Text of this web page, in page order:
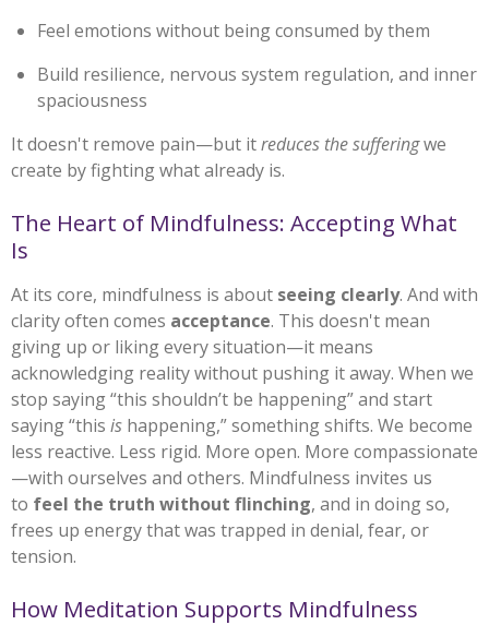
Feel emotions without being consumed by them
Build resilience, nervous system regulation, and inner
spaciousness
It doesn't remove pain—but itreduces the sufferingwe
create by fighting what already is.
The Heart of Mindfulness: Accepting What
Is
At its core, mindfulness is about seeing clearly. And with
clarity often comes acceptance. This doesn't mean
giving up or liking every situation—it means
acknowledging reality without pushing it away. When we
stop saying “this shouldn’t be happening” and start
saying “this is happening,” something shifts. We become
less reactive. Less rigid. More open. More compassionate
—with ourselves and others. Mindfulness invites us
to feel the truth without flinching, and in doing so,
frees up energy that was trapped in denial, fear, or
tension.
How Meditation Supports Mindfulness